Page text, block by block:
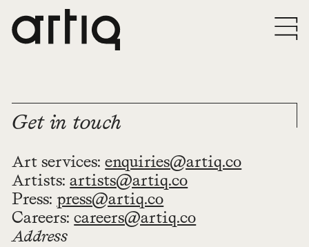
Get in touch
Art services:enquiries@artiq.co
Artists:artists@artiq.co
Press: press@artiq.co
Careers:careers@artiq.co
Address